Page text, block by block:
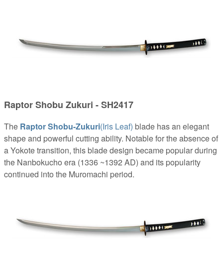
Raptor Shobu Zukuri - SH2417
The Raptor Shobu-Zukuri(Iris Leaf) blade has an elegant
shape and powerful cutting ability. Notable for the absence of
a Yokote transition, this blade design became popular during
the Nanbokucho era (1336 ~1392 AD) and its popularity
continued into the Muromachi period.